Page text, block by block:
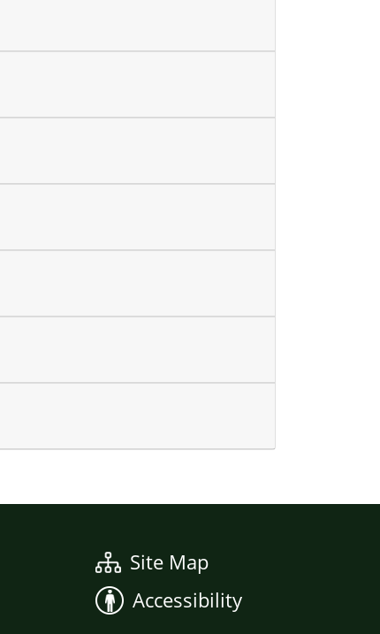
Site Map
Accessibility